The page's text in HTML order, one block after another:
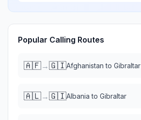
Popular Calling Routes
🇦🇫→🇬🇮Afghanistan to Gibraltar
🇦🇱→🇬🇮Albania to Gibraltar